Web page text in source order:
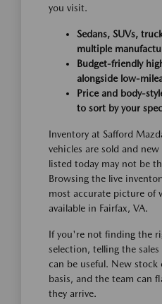
you visit.
Sedans, SUVs,
multiple
Budget-friendly
alongside low-
Price and body-
to sort by your
Inventory at Safford
vehicles are sold and
listed today may not be
Browsing the live
most accurate picture of
available in Fairfax, VA.
If you're not finding the
selection, telling the
can be useful. New
basis, and the team can
they arrive.